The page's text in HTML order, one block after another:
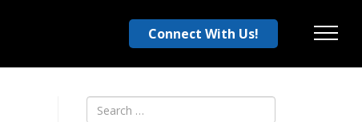
Connect With Us! Menu